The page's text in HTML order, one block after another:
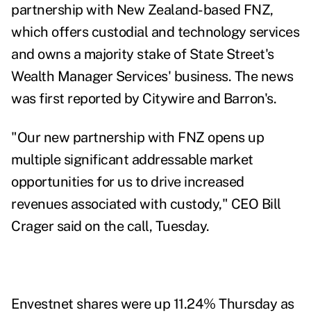
partnership with New Zealand-based FNZ,
which offers custodial and technology services
and owns a majority stake of State Street's
Wealth Manager Services' business. The news
was first reported by Citywire and Barron's.
"Our new partnership with FNZ opens up
multiple significant addressable market
opportunities for us to drive increased
revenues associated with custody," CEO Bill
Crager said on the call, Tuesday.
Envestnet shares were up 11.24% Thursday as